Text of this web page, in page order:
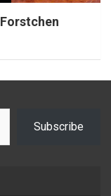
Subscribe